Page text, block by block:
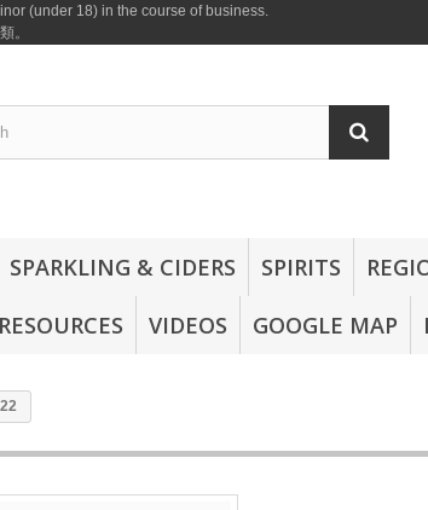
(under 18) in the course of business.
。
SPARKLING & CIDERS SPIRITS
RESOURCES VIDEOS GOOGLE MAP